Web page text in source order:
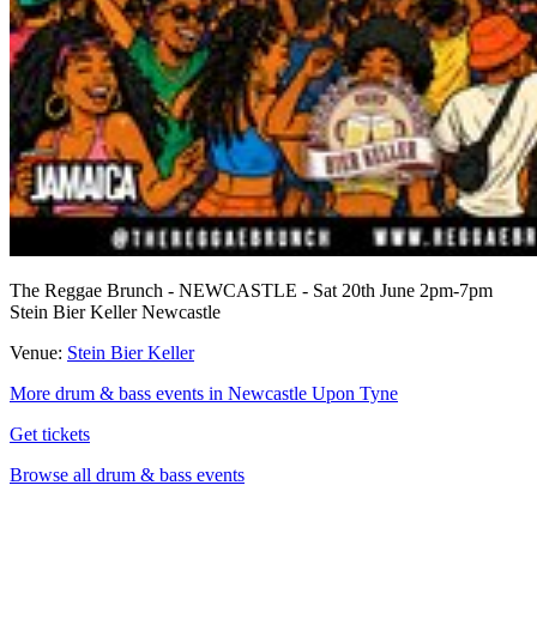
The Reggae Brunch - NEWCASTLE - Sat 20th June 2pm-7pm
Stein Bier Keller Newcastle
Venue: Stein Bier Keller
More drum & bass events in Newcastle Upon Tyne
Get tickets
Browse all drum & bass events